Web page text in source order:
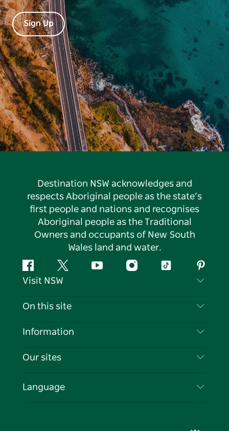
Sign Up
Destination NSW acknowledges and
respects Aboriginal people as the state’s
first people and nations and recognises
Aboriginal people as the Traditional
Owners and occupants of New South
Wales land and water.
FacebookTwitter YouTubeInstagramTiktok
Visit NSW
Contact Us
Cookie Notice
On this site
Destinations
Events
Information
Travel Information
Business in NSW
Our sites
Language